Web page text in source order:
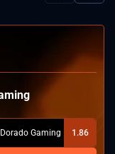
Dorado Gaming 1.86